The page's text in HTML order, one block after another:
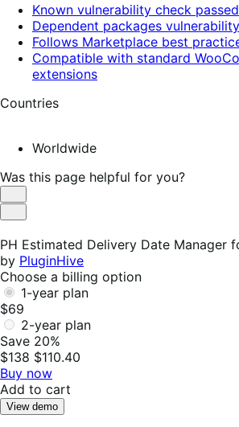
Known vulnerability check passed
Dependent packages
Follows Marketplace best
Compatible with standard
extensions
Countries
Worldwide
Was this page helpful for you?
Helpful
Not
PH Estimated Delivery Date Manager
by PluginHive
Choose a billing option
1-year plan
$69
2-year plan
Save 20%
$138 $110.40
Buy now
Add to cart
View demo